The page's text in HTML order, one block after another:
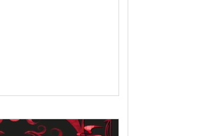
who all had stories